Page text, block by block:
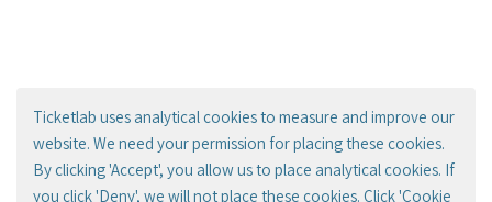
Ticketlab uses analytical cookies to measure and improve our
website. We need your permission for placing these cookies.
By clicking 'Accept', you allow us to place analytical cookies. If
you click 'Deny', we will not place these cookies. Click 'Cookie